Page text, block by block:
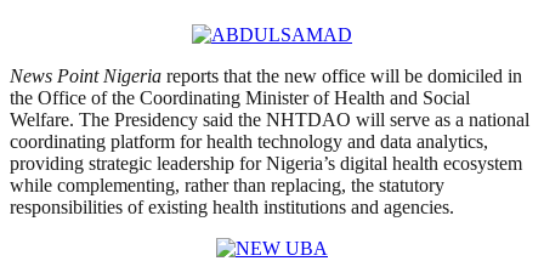
News Point Nigeria reports that the new office will be domiciled in
the Office of the Coordinating Minister of Health and Social
Welfare. The Presidency said the NHTDAO will serve as a national
coordinating platform for health technology and data analytics,
providing strategic leadership for Nigeria’s digital health ecosystem
while complementing, rather than replacing, the statutory
responsibilities of existing health institutions and agencies.